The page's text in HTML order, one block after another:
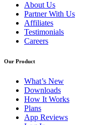
About Us
Partner With Us
Affiliates
Testimonials
Careers
Our Product
What’s New
Downloads
How It Works
Plans
App Reviews